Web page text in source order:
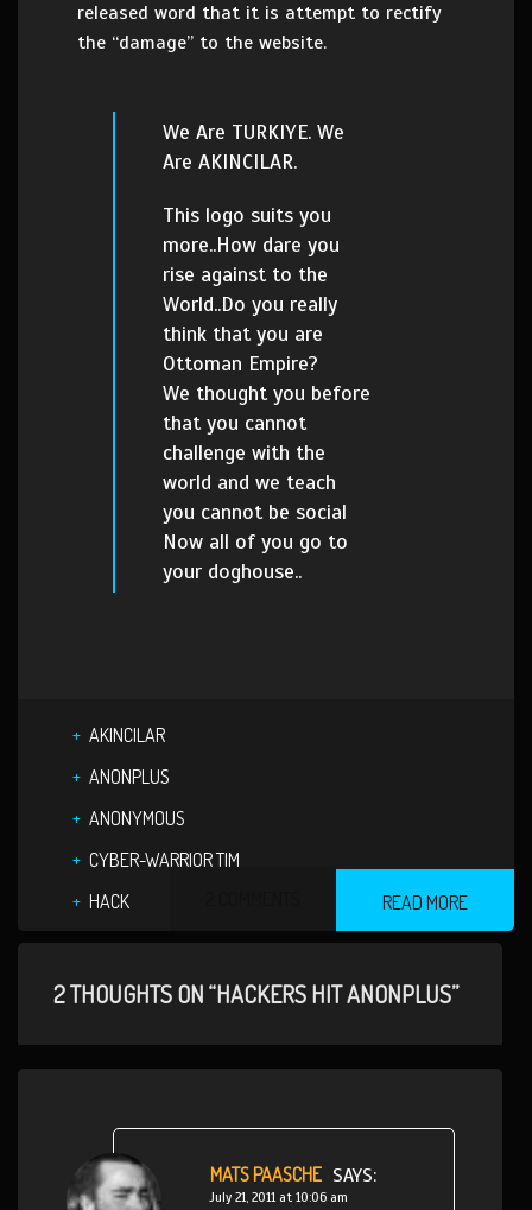
released word that it is attempt to rectify
the “damage” to the website.
We Are TURKIYE. We
Are AKINCILAR.
This logo suits you
more..How dare you
rise against to the
World..Do you really
think that you are
Ottoman Empire?
We thought you before
that you cannot
challenge with the
world and we teach
you cannot be social
Now all of you go to
your doghouse..
AKINCILAR
ANONPLUS
ANONYMOUS
CYBER-WARRIOR TIM
HACK
READ MORE
2 THOUGHTS ON “HACKERS HIT ANONPLUS”
MATS PAASCHE SAYS:
July 21, 2011 at 10:06 am